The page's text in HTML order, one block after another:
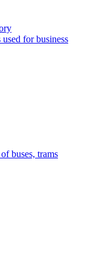
for business
buses, trams